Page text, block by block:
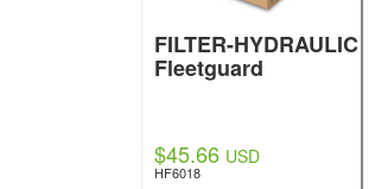
FILTER-HYDRAULIC
Fleetguard
$45.66 USD
HF6018